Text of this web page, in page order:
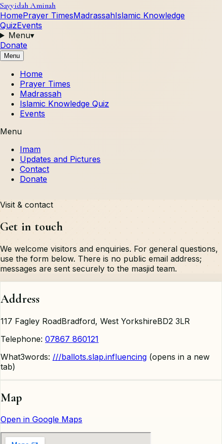
Sayyidah Aminah
HomePrayer TimesMadrassahIslamic Knowledge
QuizEvents
Menu▾
Donate
Menu
Home
Prayer Times
Madrassah
Islamic Knowledge Quiz
Events
Menu
Imam
Updates and Pictures
Contact
Donate
Visit & contact
Get in touch
We welcome visitors and enquiries. For general questions,
use the form below. There is no public email address;
messages are sent securely to the masjid team.
Address
117 Fagley RoadBradford, West YorkshireBD2 3LR
Telephone: 07867 860121
What3words: ///ballots.slap.influencing (opens in a new
tab)
Map
Open in Google Maps